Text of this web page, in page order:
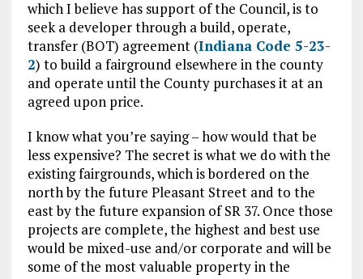
which I believe has support of the Council, is to
seek a developer through a build, operate,
transfer (BOT) agreement (Indiana Code 5-23-
2) to build a fairground elsewhere in the county
and operate until the County purchases it at an
agreed upon price.
I know what you’re saying – how would that be
less expensive? The secret is what we do with the
existing fairgrounds, which is bordered on the
north by the future Pleasant Street and to the
east by the future expansion of SR 37. Once those
projects are complete, the highest and best use
would be mixed-use and/or corporate and will be
some of the most valuable property in the